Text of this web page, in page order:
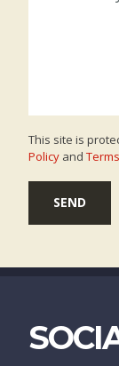
This site is
Policy and
SEND